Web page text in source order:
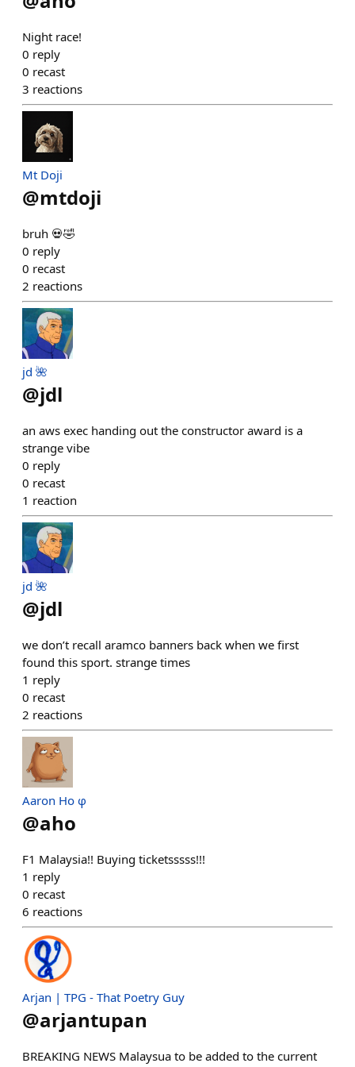
Night race!
0 reply
0 recast
3 reactions
Mt Doji
@mtdoji
bruh 💀🤣
0 reply
0 recast
2 reactions
jd 🌺
@jdl
an aws exec handing out the constructor award is a
strange vibe
0 reply
0 recast
1 reaction
jd 🌺
@jdl
we don’t recall aramco banners back when we first
found this sport. strange times
1 reply
0 recast
2 reactions
Aaron Ho φ
@aho
F1 Malaysia!! Buying ticketsssss!!!
1 reply
0 recast
6 reactions
Arjan | TPG - That Poetry Guy
@arjantupan
BREAKING NEWS Malaysua to be added to the current